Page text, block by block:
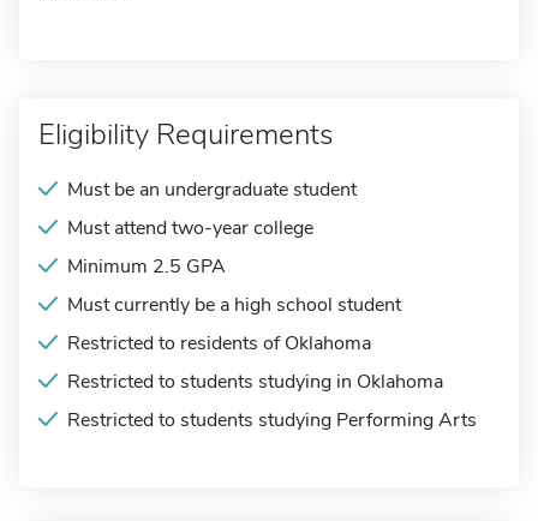
Eligibility Requirements
Must be an undergraduate student
Must attend two-year college
Minimum 2.5 GPA
Must currently be a high school student
Restricted to residents of Oklahoma
Restricted to students studying in Oklahoma
Restricted to students studying Performing Arts